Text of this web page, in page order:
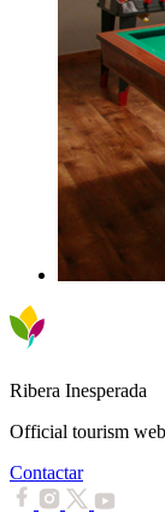
Ribera Inesperada
Official tourism
Contactar